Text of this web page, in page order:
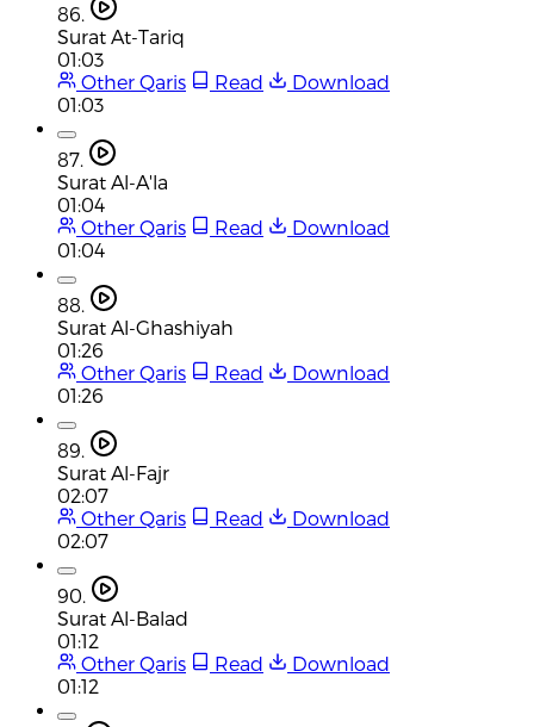
86.
Surat At-Tariq
01:03
Other Qaris
Read
Download
01:03
87.
Surat Al-A'la
01:04
Other Qaris
Read
Download
01:04
88.
Surat Al-Ghashiyah
01:26
Other Qaris
Read
Download
01:26
89.
Surat Al-Fajr
02:07
Other Qaris
Read
Download
02:07
90.
Surat Al-Balad
01:12
Other Qaris
Read
Download
01:12